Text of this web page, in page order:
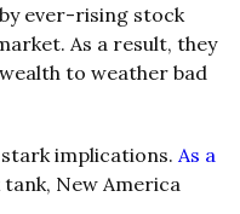
ever-rising stock
As a result, they
to weather bad
implications. As a
New America